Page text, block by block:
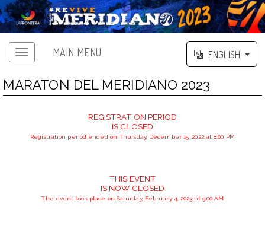
MAIN MENU ENGLISH
MARATON DEL MERIDIANO 2023
REGISTRATION PERIOD
IS CLOSED
Registration period ended on Thursday, December 15, 2022 at 8:00 PM
THIS EVENT
IS NOW CLOSED
The event took place on Saturday, February 4, 2023 at 9:00 AM